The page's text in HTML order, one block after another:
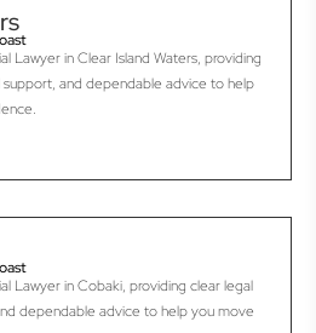
Lawyer in Clear Island Waters, providing
and dependable advice to help
Lawyer in Cobaki, providing clear legal
dependable advice to help you move